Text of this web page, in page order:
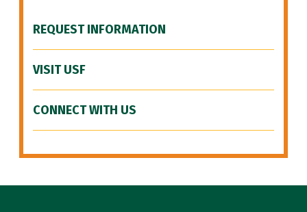
REQUEST INFORMATION
VISIT USF
CONNECT WITH US